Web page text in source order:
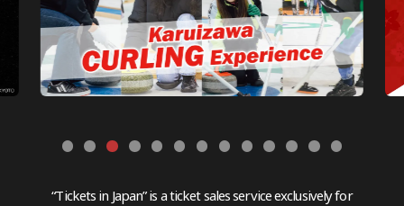
“Tickets in Japan” is a ticket sales service exclusively for